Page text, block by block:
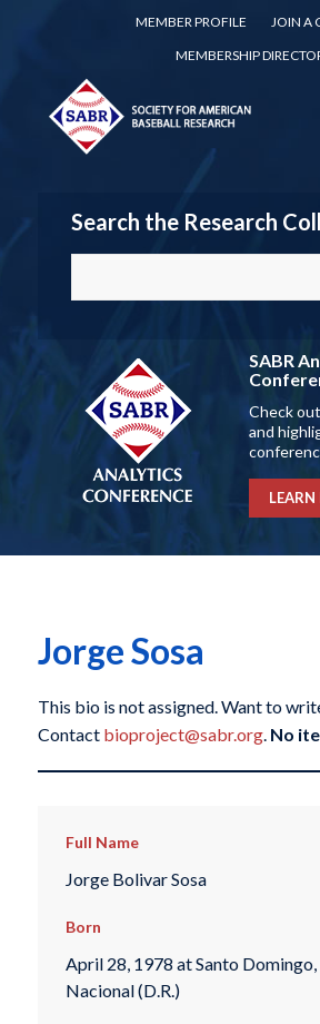
MEMBER PROFILE
JOIN A
MEMBERSHIP
Search the Research
SABR
Check
and
LEARN
Jorge Sosa
This bio is not assigned. Want to
Contact bioproject@sabr.org. No
Full Name
Jorge Bolivar Sosa
Born
April 28, 1978 at Santo
Nacional (D.R.)